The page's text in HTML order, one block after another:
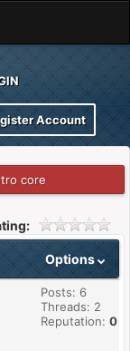
Account
core
Options
Posts: 6
Threads: 2
Reputation: 0